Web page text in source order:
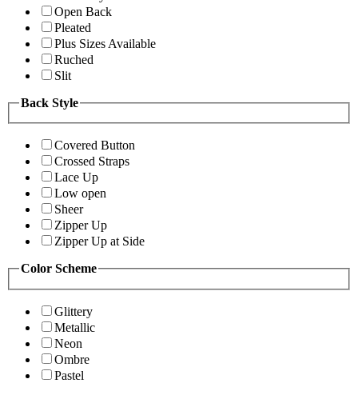
Open Back
Pleated
Plus Sizes Available
Ruched
Slit
Back Style
Covered Button
Crossed Straps
Lace Up
Low open
Sheer
Zipper Up
Zipper Up at Side
Color Scheme
Glittery
Metallic
Neon
Ombre
Pastel